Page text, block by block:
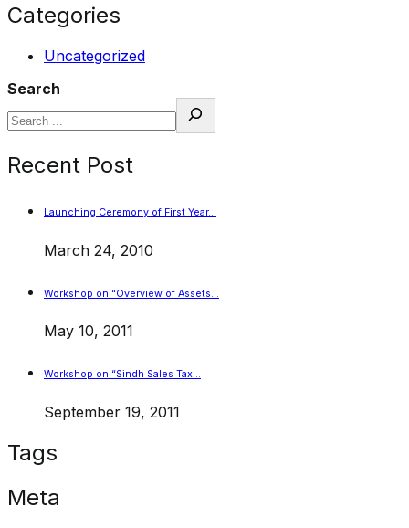
Categories
Uncategorized
Search
Recent Post
Launching Ceremony of First Year…
March 24, 2010
Workshop on “Overview of Assets…
May 10, 2011
Workshop on “Sindh Sales Tax…
September 19, 2011
Tags
Meta